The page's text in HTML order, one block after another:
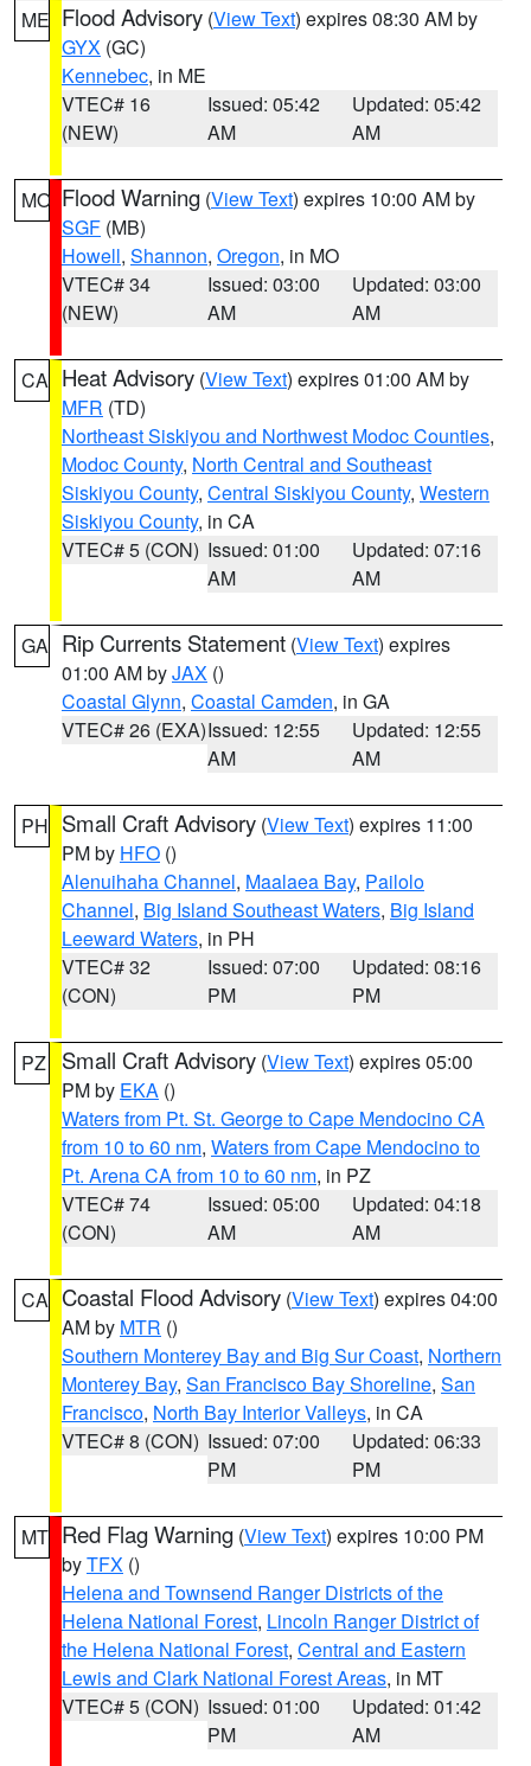
ME Flood Advisory (View Text) expires 08:30 AM by
GYX (GC)
Kennebec, in ME
VTEC# 16
(NEW)
Issued: 05:42
AM
Updated: 05:42
AM
MO Flood Warning (View Text) expires 10:00 AM by
SGF (MB)
Howell, Shannon, Oregon, in MO
VTEC# 34
(NEW)
Issued: 03:00
AM
Updated: 03:00
AM
CA Heat Advisory (View Text) expires 01:00 AM by
MFR (TD)
Northeast Siskiyou and Northwest Modoc Counties,
Modoc County, North Central and Southeast
Siskiyou County, Central Siskiyou County, Western
Siskiyou County, in CA
VTEC# 5 (CON) Issued: 01:00
AM
Updated: 07:16
AM
GA Rip Currents Statement (View Text) expires
01:00 AM byJAX ()
Coastal Glynn, Coastal Camden, in GA
VTEC# 26 (EXA)Issued: 12:55
AM
Updated: 12:55
AM
PH Small Craft Advisory (View Text) expires 11:00
PM by HFO ()
Alenuihaha Channel, Maalaea Bay, Pailolo
Channel, Big Island Southeast Waters, Big Island
Leeward Waters, in PH
VTEC# 32
(CON)
Issued: 07:00
PM
Updated: 08:16
PM
PZ Small Craft Advisory (View Text) expires 05:00
PM by EKA ()
Waters from Pt. St. George to Cape Mendocino CA
from 10 to 60 nm, Waters from Cape Mendocino to
Pt. Arena CA from 10 to 60 nm, in PZ
VTEC# 74
(CON)
Issued: 05:00
AM
Updated: 04:18
AM
CA Coastal Flood Advisory (View Text) expires 04:00
AM by MTR ()
Southern Monterey Bay and Big Sur Coast, Northern
Monterey Bay, San Francisco Bay Shoreline, San
Francisco, North Bay Interior Valleys, in CA
VTEC# 8 (CON) Issued: 07:00
PM
Updated: 06:33
PM
MT Red Flag Warning (View Text) expires 10:00 PM
byTFX ()
Helena and Townsend Ranger Districts of the
Helena National Forest, Lincoln Ranger District of
the Helena National Forest, Central and Eastern
Lewis and Clark National Forest Areas, in MT
VTEC# 5 (CON) Issued: 01:00
PM
Updated: 01:42
AM